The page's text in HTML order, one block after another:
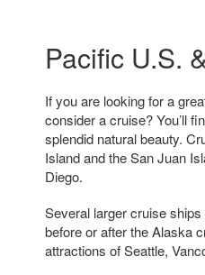
Pacific U.S.
If you are looking for a
consider a cruise? You’ll
splendid natural beauty.
Island and the San Juan
Diego.
Several larger cruise
before or after the Alaska
attractions of Seattle,